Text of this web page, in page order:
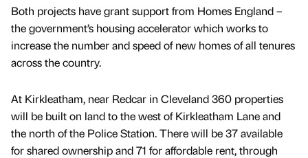
Both projects have grant support from Homes England –
the government’s housing accelerator which works to
increase the number and speed of new homes of all tenures
across the country.
At Kirkleatham, near Redcar in Cleveland 360 properties
will be built on land to the west of Kirkleatham Lane and
the north of the Police Station. There will be 37 available
for shared ownership and 71 for affordable rent, through